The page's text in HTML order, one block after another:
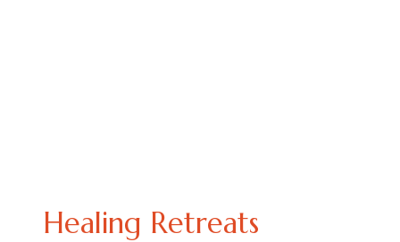
Healing Retreats